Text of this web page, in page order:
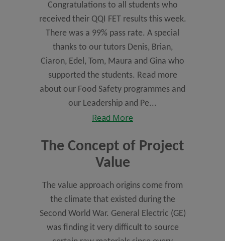
Congratulations to all students who
received their QQI FET results this week.
There was a 99% pass rate. A special
thanks to our tutors Denis, Brian,
Ciaron, Edel, Tom, Maura and Gina who
supported the students. Read more
about our Food Safety programmes and
our Leadership and Pe...
Read More
The Concept of Project
Value
The value approach origins come from
the climate that existed during the
Second World War. General Electric (GE)
was finding it very difficult to source